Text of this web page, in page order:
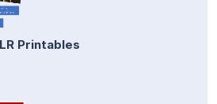
Printables